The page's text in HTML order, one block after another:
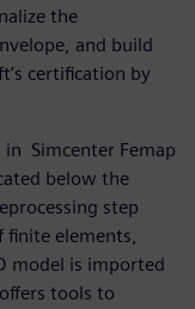
the
and build
certification by
in Simcenter Femap
below the
step
elements,
model is imported
tools to